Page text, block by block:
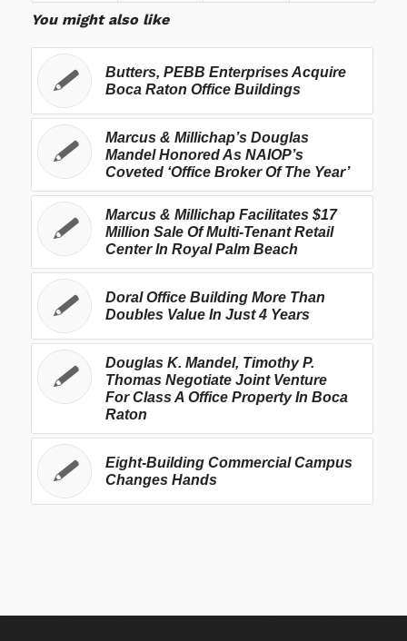
You might also like
Butters, PEBB Enterprises Acquire
Boca Raton Office Buildings
Marcus & Millichap’s Douglas
Mandel Honored As NAIOP’s
Coveted ‘Office Broker Of The Year’
Marcus & Millichap Facilitates $17
Million Sale Of Multi-Tenant Retail
Center In Royal Palm Beach
Doral Office Building More Than
Doubles Value In Just 4 Years
Douglas K. Mandel, Timothy P.
Thomas Negotiate Joint Venture
For Class A Office Property In Boca
Raton
Eight-Building Commercial Campus
Changes Hands